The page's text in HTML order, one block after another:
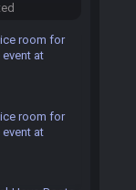
room for
at
room for
at
Season
Season 9